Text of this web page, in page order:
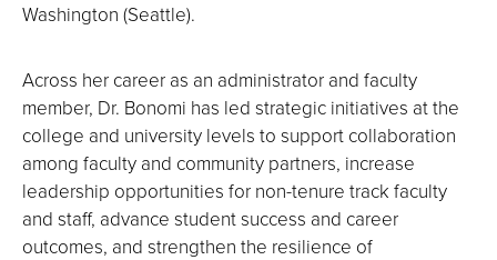
Washington (Seattle).
Across her career as an administrator and faculty
member, Dr. Bonomi has led strategic initiatives at the
college and university levels to support collaboration
among faculty and community partners, increase
leadership opportunities for non-tenure track faculty
and staff, advance student success and career
outcomes, and strengthen the resilience of